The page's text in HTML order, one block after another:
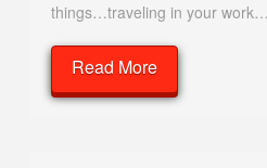
things…traveling in your
Read More